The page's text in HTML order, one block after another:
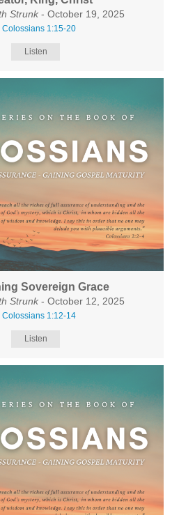
Strunk - October 19, 2025
Colossians 1:15-20
Listen
Sovereign Grace
Strunk - October 12, 2025
Colossians 1:12-14
Listen